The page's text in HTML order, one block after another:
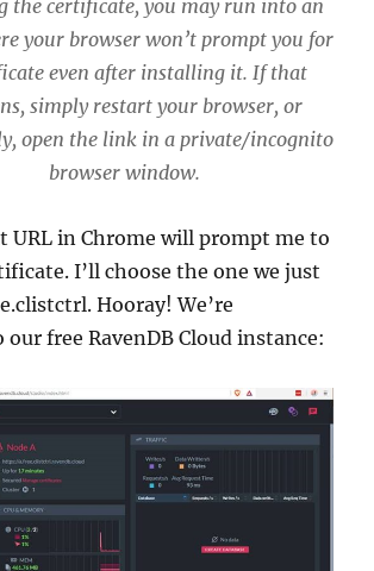
the certificate, you may run into an
your browser won’t prompt you for
even after installing it. If that
simply restart your browser, or
open the link in a private/incognito
browser window.
URL in Chrome will prompt me to
I’ll choose the one we just
Hooray! We’re
free RavenDB Cloud instance: